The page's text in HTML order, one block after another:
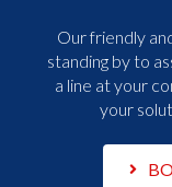
Our friendly
standing by to
a line at your
your